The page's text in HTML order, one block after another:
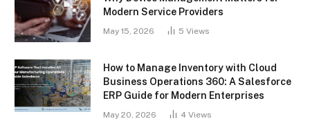
Modern Service Providers
May 15, 2026 5 Views
How to Manage Inventory with Cloud
Business Operations 360: A Salesforce
ERP Guide for Modern Enterprises
May 20, 2026 4 Views